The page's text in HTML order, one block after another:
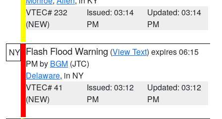
VTEC# 232
(NEW)
Issued: 03:14
PM
Updated: 03:14
PM
NY Flash Flood Warning (View Text) expires 06:15
PM by BGM (JTC)
Delaware, in NY
VTEC# 41
(NEW)
Issued: 03:12
PM
Updated: 03:12
PM